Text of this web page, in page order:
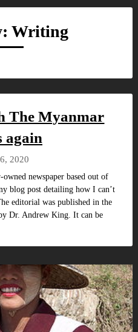
Writing
The Myanmar
again
2020
newspaper based out of
blog post detailing how I can’t
editorial was published in the
Dr. Andrew King. It can be